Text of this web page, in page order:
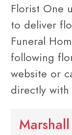
Florist One
to deliver
Funeral
following
website or
directly with